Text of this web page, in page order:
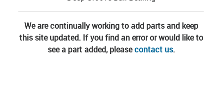
We are continually working to add parts and keep
this site updated. If you find an error or would like to
see a part added, pleasecontact us.